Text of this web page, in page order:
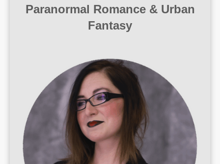
Paranormal Romance & Urban
Fantasy